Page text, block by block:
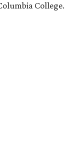
College.